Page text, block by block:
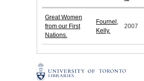
Great Women
from our First
Nations.
Fournel,
Kelly.
2007